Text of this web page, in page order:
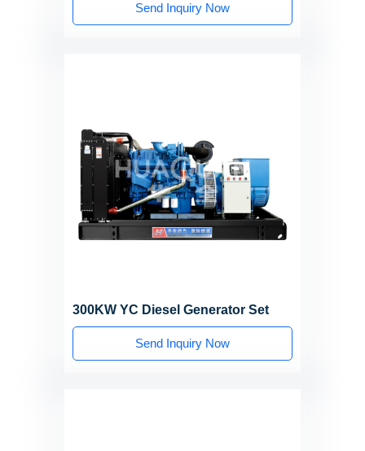
Send Inquiry Now
300KW YC Diesel Generator Set
Send Inquiry Now